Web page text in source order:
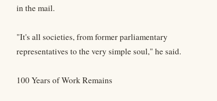
in the mail.
"It's all societies, from former parliamentary
representatives to the very simple soul," he said.
100 Years of Work Remains